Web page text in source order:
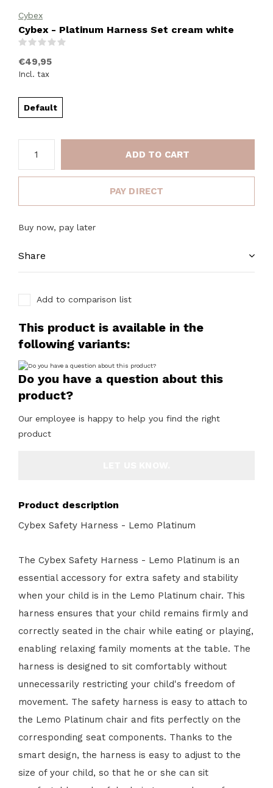
Cybex
Cybex - Platinum Harness Set cream white
€49,95
Incl. tax
Default
ADD TO CART
PAY DIRECT
Buy now, pay later
Share
Add to comparison list
This product is available in the
following variants:
Do you have a question about this
product?
Our employee is happy to help you find the right
product
Product description
Cybex Safety Harness - Lemo Platinum
The Cybex Safety Harness - Lemo Platinum is an
essential accessory for extra safety and stability
when your child is in the Lemo Platinum chair. This
harness ensures that your child remains firmly and
correctly seated in the chair while eating or playing,
enabling relaxing family moments at the table. The
harness is designed to sit comfortably without
unnecessarily restricting your child's freedom of
movement. The safety harness is easy to attach to
the Lemo Platinum chair and fits perfectly on the
corresponding seat components. Thanks to the
smart design, the harness is easy to adjust to the
size of your child, so that he or she can sit